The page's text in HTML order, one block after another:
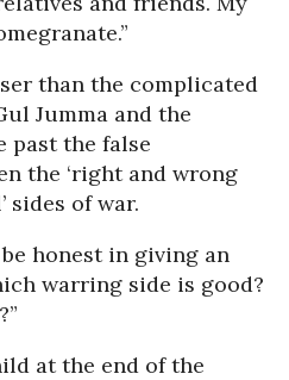
than the complicated
Jumma and the
past the false
the ‘right and wrong
sides of war.
honest in giving an
warring side is good?
at the end of the